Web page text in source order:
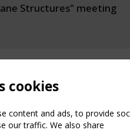
Structures" meeting
cookies
content and ads, to provide
our traffic. We also share